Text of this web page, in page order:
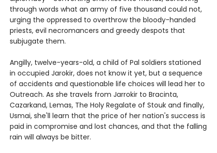
through words what an army of five thousand could not,
urging the oppressed to overthrow the bloody-handed
priests, evil necromancers and greedy despots that
subjugate them.
Angilly, twelve-years-old, a child of Pal soldiers stationed
in occupied Jarokir, does not know it yet, but a sequence
of accidents and questionable life choices will lead her to
Outreach. As she travels from Jarrokir to Bracinta,
Cazarkand, Lemas, The Holy Regalate of Stouk and finally,
Usmai, she'll learn that the price of her nation's success is
paid in compromise and lost chances, and that the falling
rain will always be bitter.